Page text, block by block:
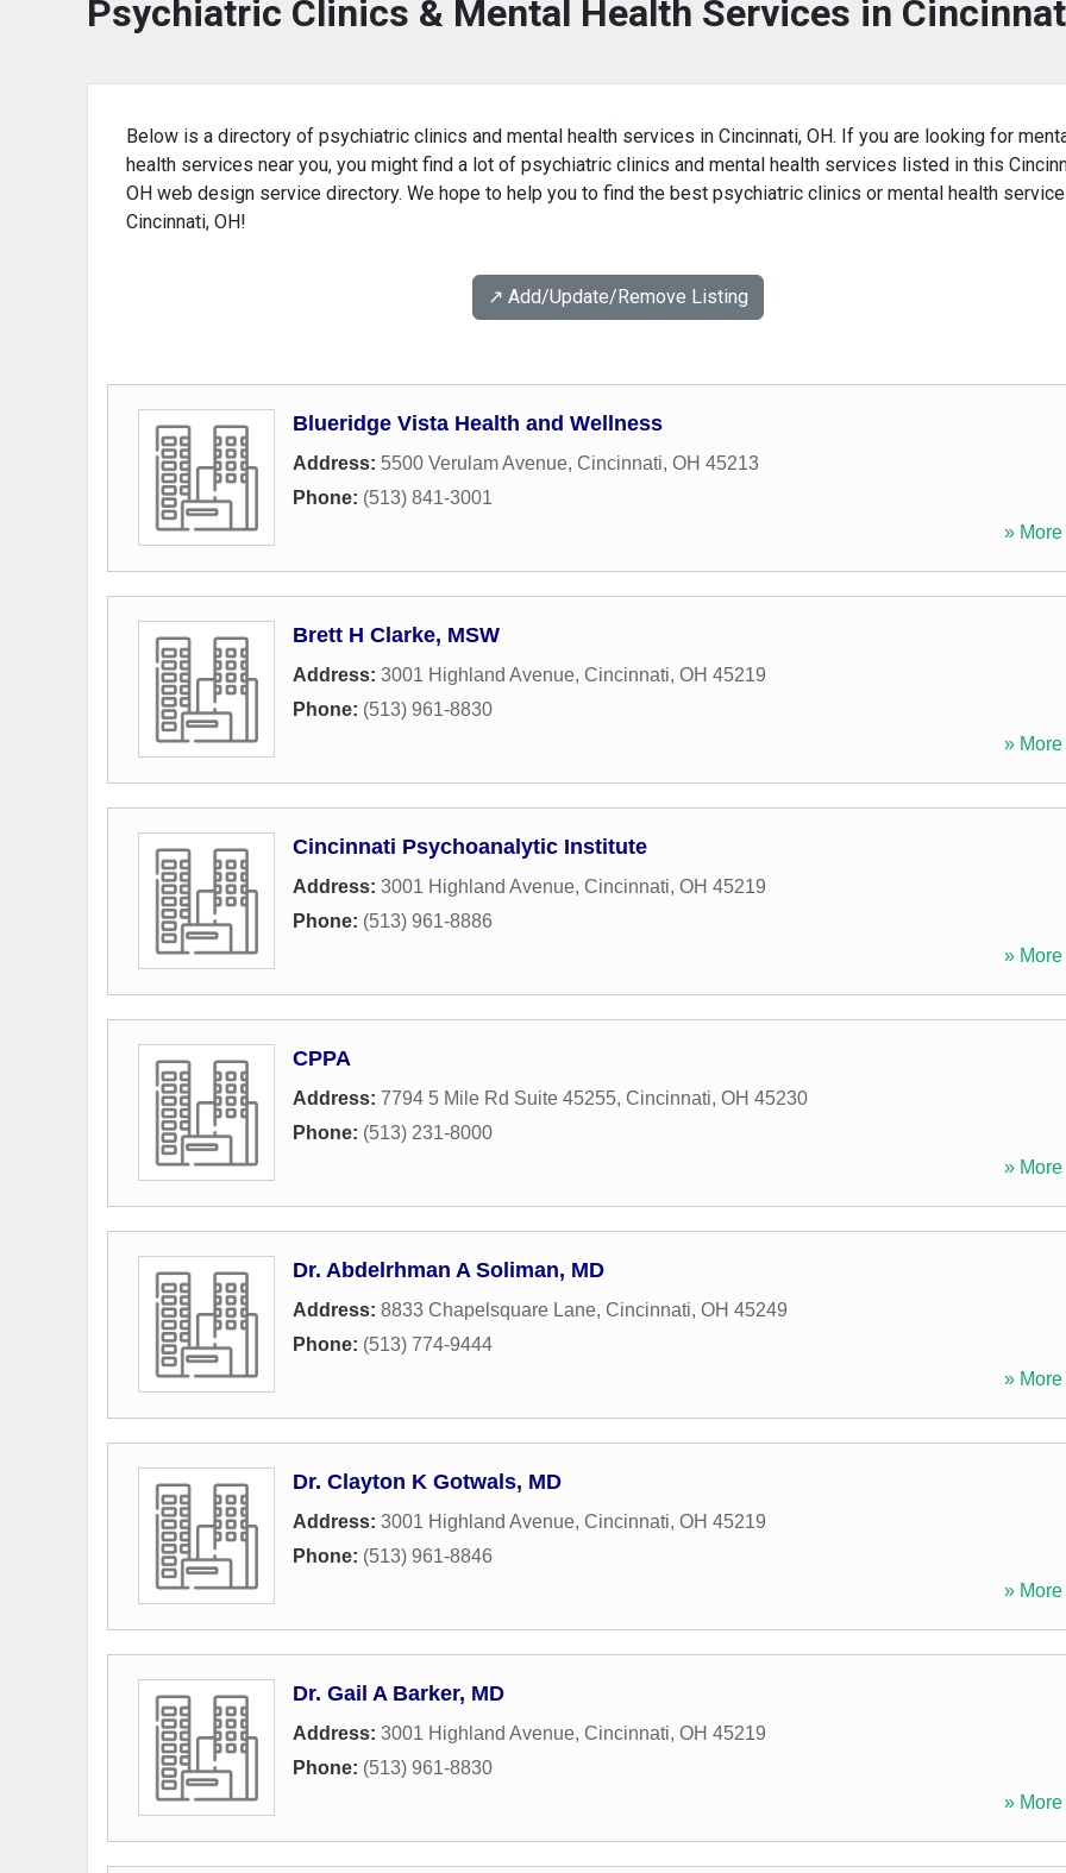
Psychiatric Clinics & Mental Health Services in
Below is a directory of psychiatric clinics and mental health services in Cincinnati, OH. If you are looking for
health services near you, you might find a lot of psychiatric clinics and mental health services listed in this
OH web design service directory. We hope to help you to find the best psychiatric clinics or mental health
Cincinnati, OH!
↗️ Add/Update/Remove Listing
Blueridge Vista Health and Wellness
Address: 5500 Verulam Avenue, Cincinnati, OH 45213
Phone: (513) 841-3001
» More
Brett H Clarke, MSW
Address: 3001 Highland Avenue, Cincinnati, OH 45219
Phone: (513) 961-8830
» More
Cincinnati Psychoanalytic Institute
Address: 3001 Highland Avenue, Cincinnati, OH 45219
Phone: (513) 961-8886
» More
CPPA
Address: 7794 5 Mile Rd Suite 45255, Cincinnati, OH 45230
Phone: (513) 231-8000
» More
Dr. Abdelrhman A Soliman, MD
Address: 8833 Chapelsquare Lane, Cincinnati, OH 45249
Phone: (513) 774-9444
» More
Dr. Clayton K Gotwals, MD
Address: 3001 Highland Avenue, Cincinnati, OH 45219
Phone: (513) 961-8846
» More
Dr. Gail A Barker, MD
Address: 3001 Highland Avenue, Cincinnati, OH 45219
Phone: (513) 961-8830
» More